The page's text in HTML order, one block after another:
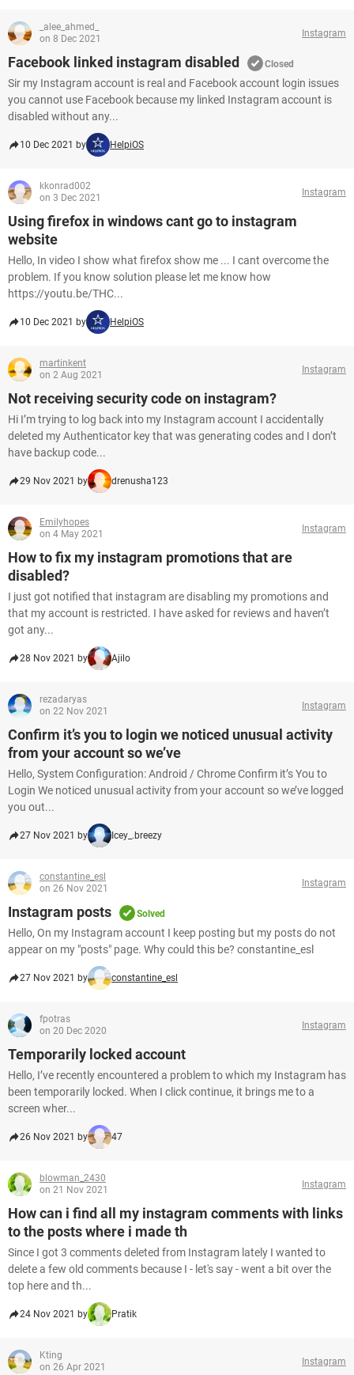
_alee_ahmed_
on 8 Dec 2021
Instagram
Facebook linked instagram disabled Closed
Sir my Instagram account is real and Facebook account login issues
you cannot use Facebook because my linked Instagram account is
disabled without any...
10 Dec 2021 by HelpiOS
kkonrad002
on 3 Dec 2021
Instagram
Using firefox in windows cant go to instagram
website
Hello, In video I show what firefox show me ... I cant overcome the
problem. If you know solution please let me know how
https://youtu.be/THC...
10 Dec 2021 by HelpiOS
martinkent
on 2 Aug 2021
Instagram
Not receiving security code on instagram?
Hi I’m trying to log back into my Instagram account I accidentally
deleted my Authenticator key that was generating codes and I don’t
have backup code...
29 Nov 2021 by drenusha123
Emilyhopes
on 4 May 2021
Instagram
How to fix my instagram promotions that are
disabled?
I just got notified that instagram are disabling my promotions and
that my account is restricted. I have asked for reviews and haven’t
got any...
28 Nov 2021 by Ajilo
rezadaryas
on 22 Nov 2021
Instagram
Confirm it’s you to login we noticed unusual activity
from your account so we’ve
Hello, System Configuration: Android / Chrome Confirm it’s You to
Login We noticed unusual activity from your account so we’ve logged
you out...
27 Nov 2021 by Icey_.breezy
constantine_esl
on 26 Nov 2021
Instagram
Instagram posts Solved
Hello, On my Instagram account I keep posting but my posts do not
appear on my "posts" page. Why could this be? constantine_esl
27 Nov 2021 by constantine_esl
fpotras
on 20 Dec 2020
Instagram
Temporarily locked account
Hello, I’ve recently encountered a problem to which my Instagram has
been temporarily locked. When I click continue, it brings me to a
screen wher...
26 Nov 2021 by 47
blowman_2430
on 21 Nov 2021
Instagram
How can i find all my instagram comments with links
to the posts where i made th
Since I got 3 comments deleted from Instagram lately I wanted to
delete a few old comments because I - let's say - went a bit over the
top here and th...
24 Nov 2021 by Pratik
Kting
on 26 Apr 2021
Instagram